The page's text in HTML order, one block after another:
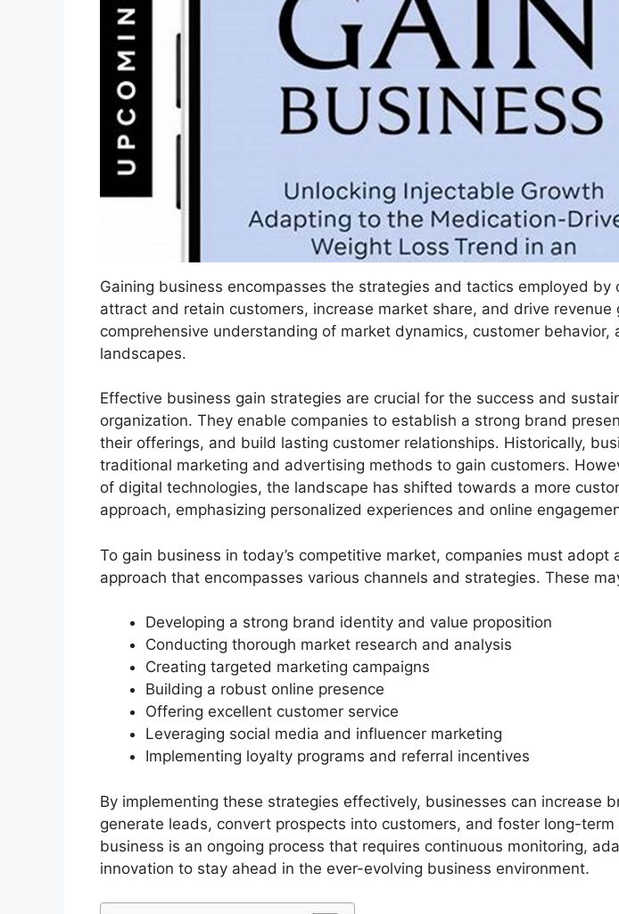
Gaining business encompasses the strategies and tactics employed by
attract and retain customers, increase market share, and drive revenue
comprehensive understanding of market dynamics, customer behavior,
landscapes.
Effective business gain strategies are crucial for the success and
organization. They enable companies to establish a strong brand
their offerings, and build lasting customer relationships. Historically,
traditional marketing and advertising methods to gain customers.
of digital technologies, the landscape has shifted towards a more
approach, emphasizing personalized experiences and online
To gain business in today’s competitive market, companies must adopt
approach that encompasses various channels and strategies. These
Developing a strong brand identity and value proposition
Conducting thorough market research and analysis
Creating targeted marketing campaigns
Building a robust online presence
Offering excellent customer service
Leveraging social media and influencer marketing
Implementing loyalty programs and referral incentives
By implementing these strategies effectively, businesses can increase
generate leads, convert prospects into customers, and foster long-term
business is an ongoing process that requires continuous monitoring,
innovation to stay ahead in the ever-evolving business environment.